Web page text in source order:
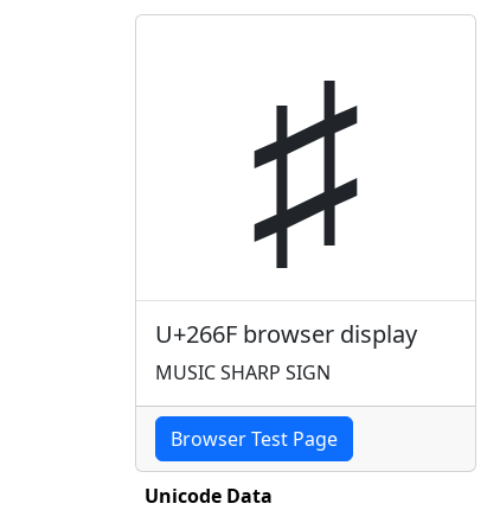
♯
U+266F browser display
MUSIC SHARP SIGN
Browser Test Page
Unicode Data